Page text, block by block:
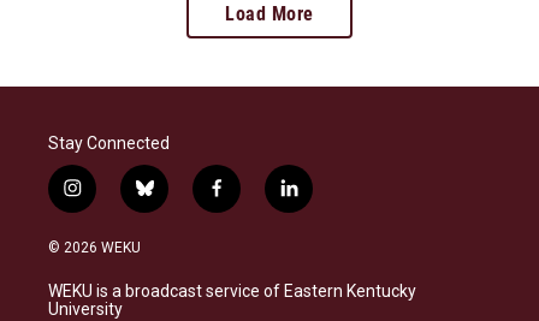
Load More
Stay Connected
i
n
s
a
g
b
l
s
k
f
a
b
o
l
i
e
d
© 2026 WEKU
WEKU is a broadcast service of Eastern Kentucky
University